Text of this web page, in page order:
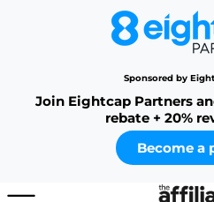
Sponsored by
Join Eightcap Partners
rebate + 20%
Become a